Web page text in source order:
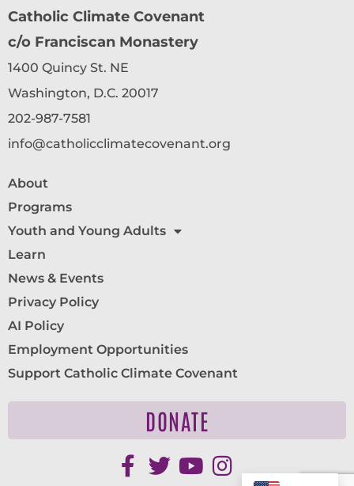
Catholic Climate Covenant
c/o Franciscan Monastery
1400 Quincy St. NE
Washington, D.C. 20017
202-987-7581
info@catholicclimatecovenant.org
About
Programs
Youth and Young Adults
Learn
News & Events
Privacy Policy
AI Policy
Employment Opportunities
Support Catholic Climate Covenant
DONATE